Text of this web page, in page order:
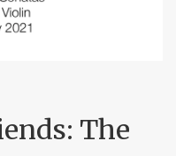
The